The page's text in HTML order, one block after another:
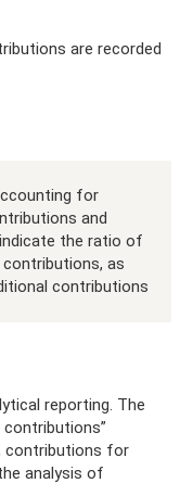
are recorded
for
and
the ratio of
as
contributions
reporting. The
contributions for
analysis of